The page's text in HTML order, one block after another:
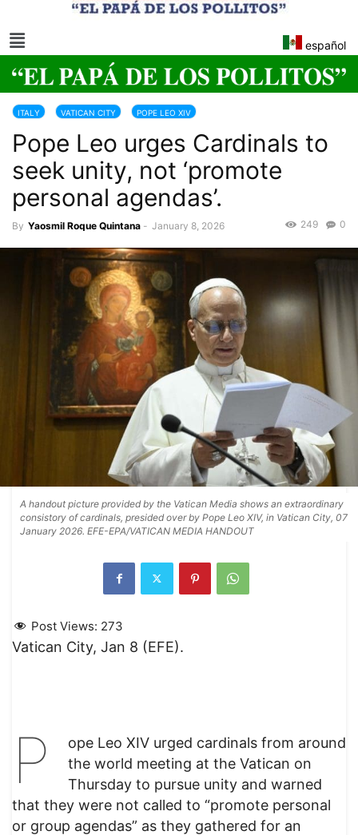
español
ITALY VATICAN CITY POPE LEO XIV
Pope Leo urges Cardinals to
seek unity, not ‘promote
personal agendas’.
By Yaosmil Roque Quintana - January 8, 2026 0
249
A handout picture provided by the Vatican Media shows an extraordinary
consistory of cardinals, presided over by Pope Leo XIV, in Vatican City, 07
January 2026. EFE-EPA/VATICAN MEDIA HANDOUT
Post Views: 273
Vatican City, Jan 8 (EFE).
P
ope Leo XIV urged cardinals from around
the world meeting at the Vatican on
Thursday to pursue unity and warned
that they were not called to “promote personal
or group agendas” as they gathered for an